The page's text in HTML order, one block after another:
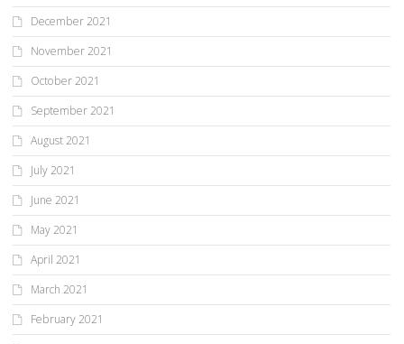
December 2021
November 2021
October 2021
September 2021
August 2021
July 2021
June 2021
May 2021
April 2021
March 2021
February 2021